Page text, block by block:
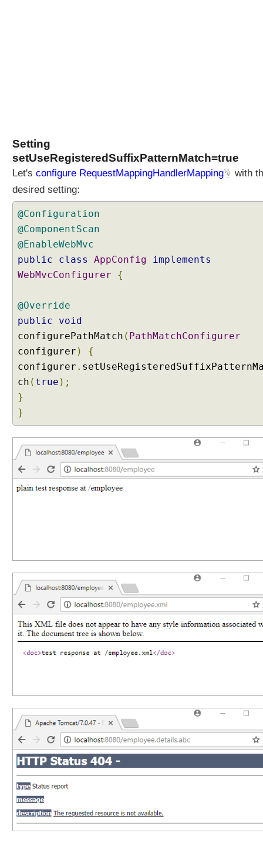
Setting
setUseRegisteredSuffixPatternMatch=true
Let's configure RequestMappingHandlerMapping
with
desired setting:
@Configuration
@ComponentScan
@EnableWebMvc
public
class AppConfig
implements
WebMvcConfigurer
{
@Override
public
void
configurePathMatch ( PathMatchConfigurer
configurer )
{
configurer .
ch ( true );
}
}